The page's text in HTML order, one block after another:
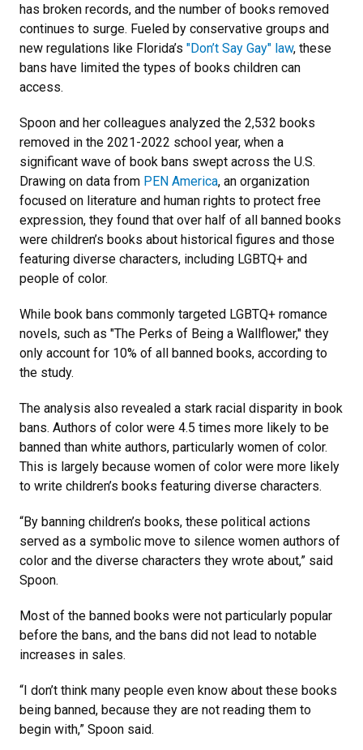
has broken records, and the number of books removed
continues to surge. Fueled by conservative groups and
new regulations like Florida’s "Don’t Say Gay" law, these
bans have limited the types of books children can
access.
Spoon and her colleagues analyzed the 2,532 books
removed in the 2021-2022 school year, when a
significant wave of book bans swept across the U.S.
Drawing on data from PEN America, an organization
focused on literature and human rights to protect free
expression, they found that over half of all banned books
were children’s books about historical figures and those
featuring diverse characters, including LGBTQ+ and
people of color.
While book bans commonly targeted LGBTQ+ romance
novels, such as "The Perks of Being a Wallflower," they
only account for 10% of all banned books, according to
the study.
The analysis also revealed a stark racial disparity in book
bans. Authors of color were 4.5 times more likely to be
banned than white authors, particularly women of color.
This is largely because women of color were more likely
to write children’s books featuring diverse characters.
“By banning children’s books, these political actions
served as a symbolic move to silence women authors of
color and the diverse characters they wrote about,” said
Spoon.
Most of the banned books were not particularly popular
before the bans, and the bans did not lead to notable
increases in sales.
“I don’t think many people even know about these books
being banned, because they are not reading them to
begin with,” Spoon said.